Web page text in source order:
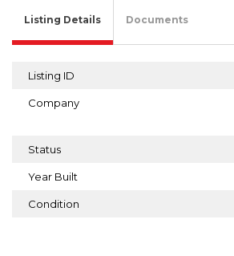
Listing Details Documents
Listing ID
Company
Status
Year Built
Condition